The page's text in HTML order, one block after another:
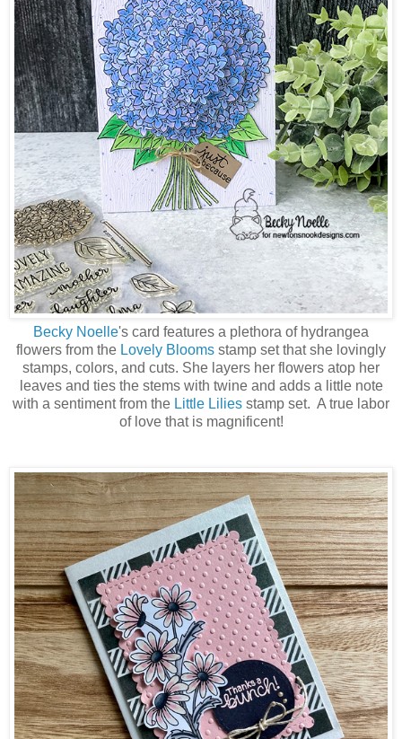
Becky Noelle's card features a plethora of hydrangea
flowers from the Lovely Blooms stamp set that she lovingly
stamps, colors, and cuts. She layers her flowers atop her
leaves and ties the stems with twine and adds a little note
with a sentiment from the Little Lilies stamp set. A true labor
of love that is magnificent!